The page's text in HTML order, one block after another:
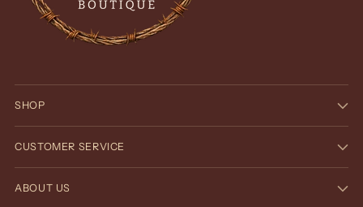
SHOP
CUSTOMER SERVICE
ABOUT US